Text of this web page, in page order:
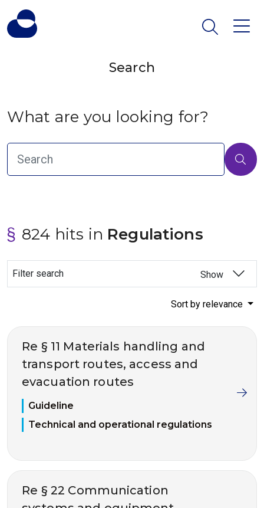
Search
What are you looking for?
824 hits in Regulations
Filter search Show
Sort by relevance
Re § 11 Materials handling and
transport routes, access and
evacuation routes
Guideline
Technical and operational regulations
Re § 22 Communication